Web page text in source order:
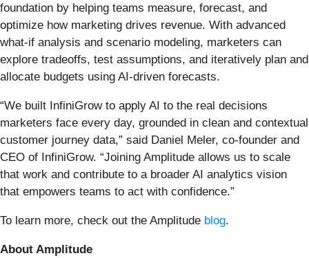
foundation by helping teams measure, forecast, and
optimize how marketing drives revenue. With advanced
what-if analysis and scenario modeling, marketers can
explore tradeoffs, test assumptions, and iteratively plan and
allocate budgets using AI-driven forecasts.
“We built InfiniGrow to apply AI to the real decisions
marketers face every day, grounded in clean and contextual
customer journey data,” said Daniel Meler, co-founder and
CEO of InfiniGrow. “Joining Amplitude allows us to scale
that work and contribute to a broader AI analytics vision
that empowers teams to act with confidence.”
To learn more, check out the Amplitude blog.
About Amplitude